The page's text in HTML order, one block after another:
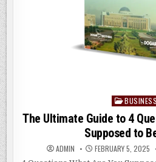
Posted
in
BUSINESS
The Ultimate Guide to 4
Supposed to
ADMIN FEBRUARY 5, 2025